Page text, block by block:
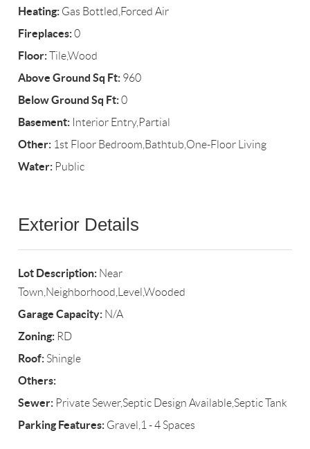
Heating: Gas Bottled,Forced Air
Fireplaces:0
Floor:Tile,Wood
Above Ground Sq Ft: 960
Below Ground Sq Ft:0
Basement: Interior Entry,Partial
Other: 1st Floor Bedroom,Bathtub,One-Floor Living
Water: Public
Exterior Details
Lot Description: Near
Town,Neighborhood,Level,Wooded
Garage Capacity: N/A
Zoning: RD
Roof: Shingle
Others:
Sewer: Private Sewer,Septic Design Available,Septic Tank
Parking Features: Gravel,1 - 4 Spaces